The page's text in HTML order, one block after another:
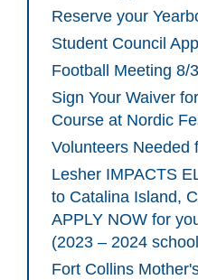
Reserve your
Student Council
Football Meeting 8/
Sign Your Waiver
Course at Nordic
Volunteers Needed
Lesher IMPACTS
to Catalina Island,
APPLY NOW for
(2023 – 2024
Fort Collins